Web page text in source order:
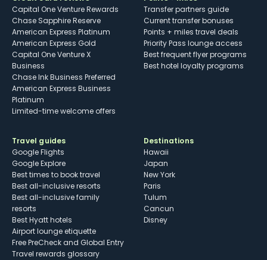
Capital One Venture Rewards
Chase Sapphire Reserve
American Express Platinum
American Express Gold
Capital One Venture X
Business
Chase Ink Business Preferred
American Express Business
Platinum
Limited-time welcome offers
Transfer partners guide
Current transfer bonuses
Points + miles travel deals
Priority Pass lounge access
Best frequent flyer programs
Best hotel loyalty programs
Travel guides
Google Flights
Google Explore
Best times to book travel
Best all-inclusive resorts
Best all-inclusive family
resorts
Best Hyatt hotels
Airport lounge etiquette
Free PreCheck and Global Entry
Travel rewards glossary
Destinations
Hawaii
Japan
New York
Paris
Tulum
Cancun
Disney